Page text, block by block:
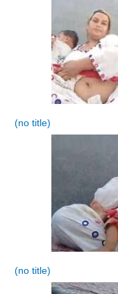
(no title)
(no title)